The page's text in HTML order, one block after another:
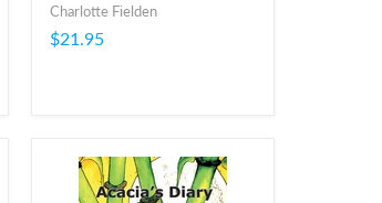
Charlotte Fielden
$21.95